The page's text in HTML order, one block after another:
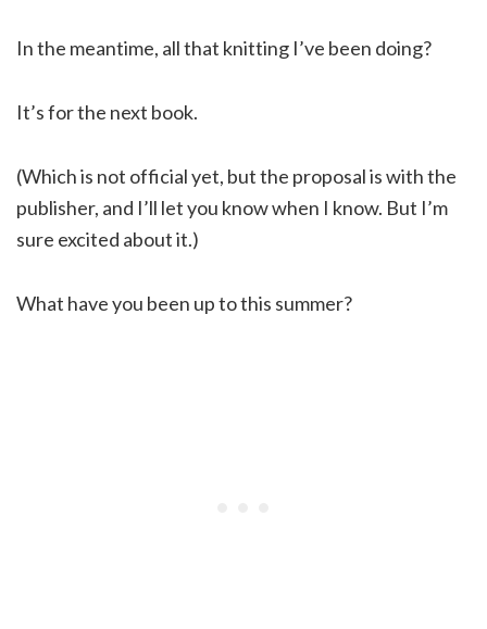
In the meantime, all that knitting I’ve been doing?
It’s for the next book.
(Which is not official yet, but the proposal is with the
publisher, and I’ll let you know when I know. But I’m
sure excited about it.)
What have you been up to this summer?